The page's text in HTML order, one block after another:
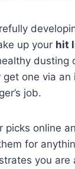
up your hit
dusting
get one via
job.
picks online
for
you